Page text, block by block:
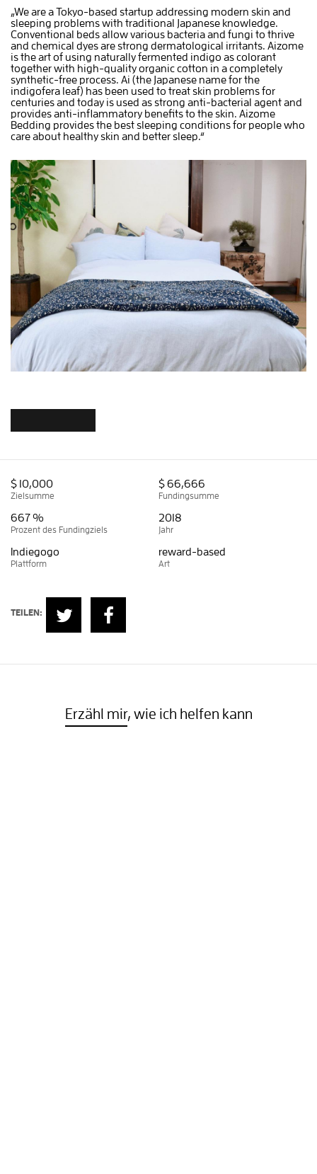
„We are a Tokyo-based startup addressing modern skin and
sleeping problems with traditional Japanese knowledge.
Conventional beds allow various bacteria and fungi to thrive
and chemical dyes are strong dermatological irritants. Aizome
is the art of using naturally fermented indigo as colorant
together with high-quality organic cotton in a completely
synthetic-free process. Ai (the Japanese name for the
indigofera leaf) has been used to treat skin problems for
centuries and today is used as strong anti-bacterial agent and
provides anti-inflammatory benefits to the skin. Aizome
Bedding provides the best sleeping conditions for people who
care about healthy skin and better sleep.“
$ 10,000
Zielsumme
$ 66,666
Fundingsumme
667 %
Prozent des Fundingziels
2018
Jahr
Indiegogo
Plattform
reward-based
Art
TEILEN:
Erzähl mir, wie ich helfen kann